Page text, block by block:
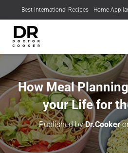
Best International Recipes Home
How Meal
your Life for
Published byDr.Cooker